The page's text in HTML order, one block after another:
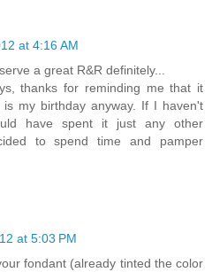
at 4:16 AM
a great R&R definitely...
thanks for reminding me that it
my birthday anyway. If I haven't
have spent it just any other
to spend time and pamper
at 5:03 PM
fondant (already tinted the color